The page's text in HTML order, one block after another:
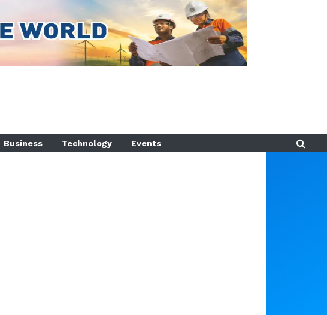
Business Technology Events